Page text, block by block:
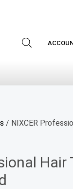
/ NIXCER
Hair